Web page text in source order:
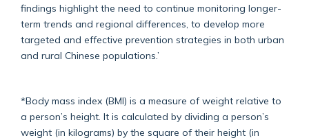
findings highlight the need to continue monitoring longer-
term trends and regional differences, to develop more
targeted and effective prevention strategies in both urban
and rural Chinese populations.’
*Body mass index (BMI) is a measure of weight relative to
a person’s height. It is calculated by dividing a person’s
weight (in kilograms) by the square of their height (in